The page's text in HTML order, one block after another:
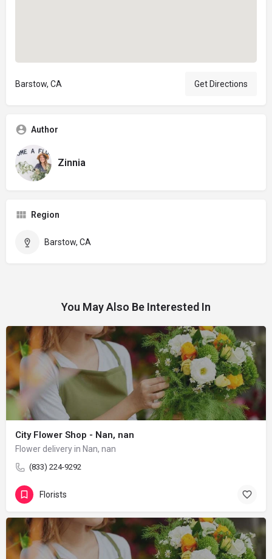
Barstow, CA Get Directions
Author
Zinnia
Region
Barstow, CA
You May Also Be Interested In
City Flower Shop - Nan, nan
Flower delivery in Nan, nan
(833) 224-9292
Florists